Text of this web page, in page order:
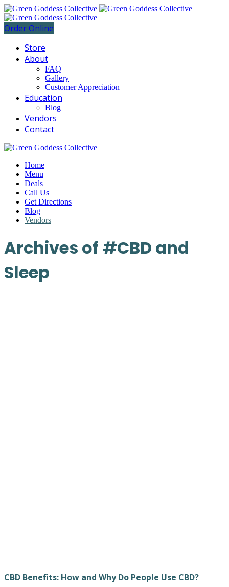
Order Online
Store
About
FAQ
Gallery
Customer Appreciation
Education
Blog
Vendors
Contact
Home
Menu
Deals
Call Us
Get Directions
Blog
Vendors
Archives of #CBD and
Sleep
CBD Benefits: How and Why Do People Use CBD?